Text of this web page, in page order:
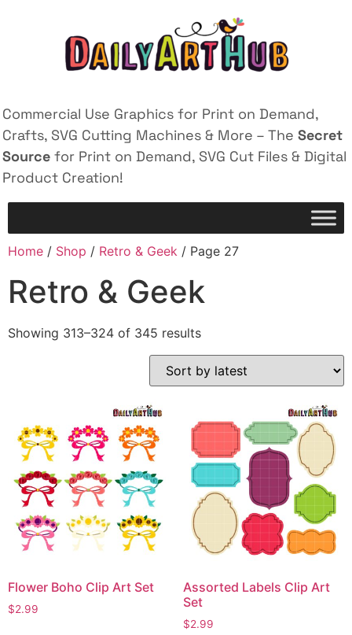
Commercial Use Graphics for Print on Demand,
Crafts, SVG Cutting Machines & More – The Secret
Source for Print on Demand, SVG Cut Files & Digital
Product Creation!
Home / Shop / Retro & Geek / Page 27
Retro & Geek
Showing 313–324 of 345 results
Flower Boho Clip Art Set
$2.99
Assorted Labels Clip Art
Set
$2.99